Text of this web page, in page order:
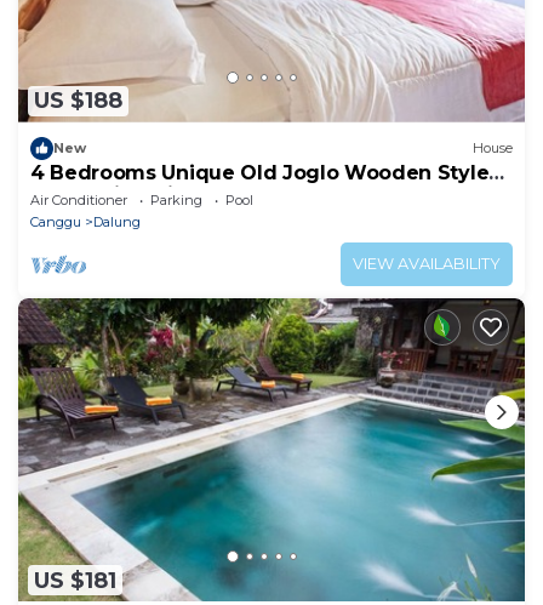
US $188
New House
4 Bedrooms Unique Old Joglo Wooden Style
Home with Private Pool set on 2500 m2
Air Conditioner Parking
Pool
Canggu
Dalung
VIEW AVAILABILITY
US $181